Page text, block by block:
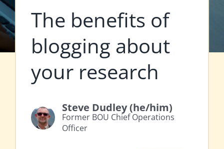
The benefits of
blogging about
your research
Steve Dudley (he/him)
Former BOU Chief Operations
Officer